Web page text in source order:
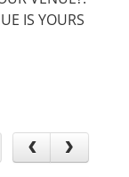
IS YOURS